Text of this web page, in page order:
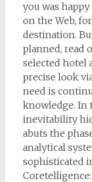
you was
on the Web,
destination.
planned, read
selected hotel
precise look
need is
knowledge. In
inevitability
abuts the
analytical
sophisticated